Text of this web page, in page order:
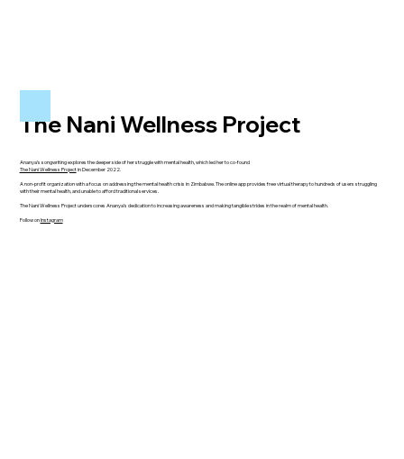
The Nani Wellness Project
Ananya’s songwriting explores the deeper side of her struggle with mental health, which led her to co-found
The Nani Wellness Projectin December 2022.
A non-profit organization with a focus on addressing the mental health crisis in Zimbabwe. The online app provides free virtual therapy to hundreds of users struggling
with their mental health, and unable to afford traditional services.
The Nani Wellness Project underscores Ananya’s dedication to increasing awareness and making tangible strides in the realm of mental health.
Follow onInstagram